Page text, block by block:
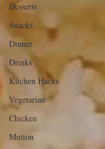
Desserts
Snacks
Dinner
Drinks
Kitchen Hacks
Vegetarian
Chicken
Mutton